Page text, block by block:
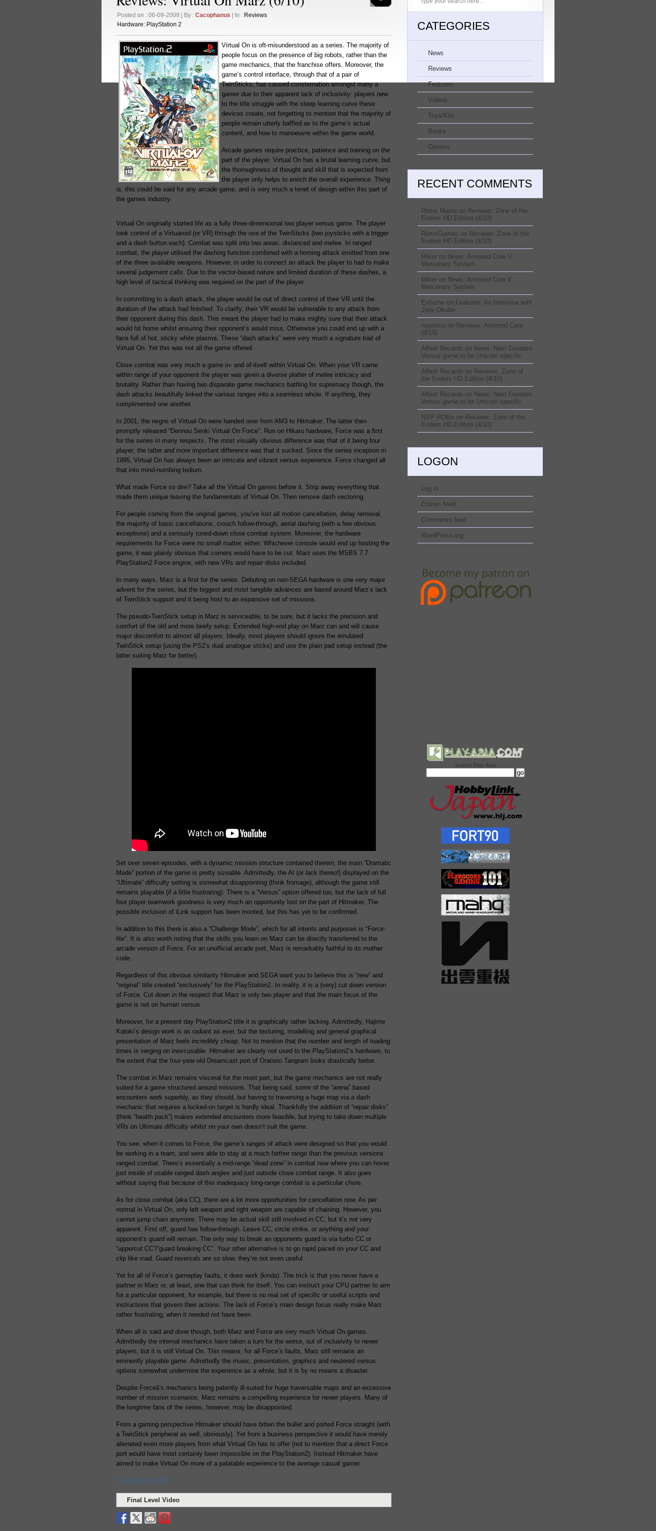
Posted on : 06-09-2009 | By : Cacophanus | In : Reviews
Hardware: PlayStation 2
Virtual On is oft-misunderstood as a series. The majority of
people focus on the presence of big robots, rather than the
game mechanics, that the franchise offers. Moreover, the
game’s control interface, through that of a pair of
TwinSticks, has caused consternation amongst many a
gamer due to their apparent lack of inclusivity: players new
to the title struggle with the steep learning curve these
devices create, not forgetting to mention that the majority of
people remain utterly baffled as to the game’s actual
content, and how to manoeuvre within the game world.
Arcade games require practice, patience and training on the
part of the player. Virtual On has a brutal learning curve, but
the thoroughness of thought and skill that is expected from
the player only helps to enrich the overall experience. Thing
is, this could be said for any arcade game, and is very much a tenet of design within this part of
the games industry.
Virtual On originally started life as a fully three-dimensional two player versus game. The player
took control of a Virtuaroid (or VR) through the use of the TwinSticks (two joysticks with a trigger
and a dash button each). Combat was split into two areas: distanced and melee. In ranged
combat, the player utilised the dashing function combined with a homing attack emitted from one
of the three available weapons. However, in order to connect an attack the player to had to make
several judgement calls. Due to the vector-based nature and limited duration of these dashes, a
high level of tactical thinking was required on the part of the player.
In committing to a dash attack, the player would be out of direct control of their VR until the
duration of the attack had finished. To clarify, their VR would be vulnerable to any attack from
their opponent during this dash. This meant the player had to make mighty sure that their attack
would hit home whilst ensuring their opponent’s would miss. Otherwise you could end up with a
face full of hot, sticky white plasma. These “dash attacks” were very much a signature trait of
Virtual On. Yet this was not all the game offered.
Close combat was very much a game in- and of-itself within Virtual On. When your VR came
within range of your opponent the player was given a diverse platter of melee intricacy and
brutality. Rather than having two disparate game mechanics battling for supremacy though, the
dash attacks beautifully linked the various ranges into a seamless whole. If anything, they
complimented one another.
In 2001, the reigns of Virtual On were handed over from AM3 to Hitmaker. The latter then
promptly released “Dennou Senki Virtual On Force”. Run on Hikaru hardware, Force was a first
for the series in many respects. The most visually obvious difference was that of it being four
player; the latter and more important difference was that it sucked. Since the series inception in
1995, Virtual On has always been an intricate and vibrant versus experience. Force changed all
that into mind-numbing tedium.
What made Force so dire? Take all the Virtual On games before it. Strip away everything that
made them unique leaving the fundamentals of Virtual On. Then remove dash vectoring.
For people coming from the original games, you’ve lost all motion cancellation, delay removal,
the majority of basic cancellations, crouch follow-through, aerial dashing (with a few obvious
exceptions) and a seriously toned-down close combat system. Moreover, the hardware
requirements for Force were no small matter, either. Whichever console would end up hosting the
game, it was plainly obvious that corners would have to be cut. Marz uses the MSBS 7.7
PlayStation2 Force engine, with new VRs and repair disks included.
In many ways, Marz is a first for the series. Debuting on non-SEGA hardware is one very major
advent for the series, but the biggest and most tangible advances are based around Marz’s lack
of TwinStick support and it being host to an expansive set of missions.
The pseudo-TwinStick setup in Marz is serviceable, to be sure, but it lacks the precision and
comfort of the old and more beefy setup. Extended high-end play on Marz can and will cause
major discomfort to almost all players. Ideally, most players should ignore the emulated
TwinStick setup (using the PS2’s dual analogue sticks) and use the plain pad setup instead (the
latter suiting Marz far better).
Set over seven episodes, with a dynamic mission structure contained therein, the main “Dramatic
Mode” portion of the game is pretty sizeable. Admittedly, the AI (or lack thereof) displayed on the
“Ultimate” difficulty setting is somewhat disappointing (think fromage), although the game still
remains playable (if a little frustrating). There is a “Versus” option offered too, but the lack of full
four player teamwork goodness is very much an opportunity lost on the part of Hitmaker. The
possible inclusion of iLink support has been mooted, but this has yet to be confirmed.
In addition to this there is also a “Challenge Mode”, which for all intents and purposes is “Force-
lite”. It is also worth noting that the skills you learn on Marz can be directly transferred to the
arcade version of Force. For an unofficial arcade port, Marz is remarkably faithful to its mother
code.
Regardless of this obvious similarity Hitmaker and SEGA want you to believe this is “new” and
“original” title created “exclusively” for the PlayStation2. In reality, it is a (very) cut down version
of Force. Cut down in the respect that Marz is only two player and that the main focus of the
game is not on human versus.
Moreover, for a present day PlayStation2 title it is graphically rather lacking. Admittedly, Hajime
Katoki’s design work is as radiant as ever, but the texturing, modelling and general graphical
presentation of Marz feels incredibly cheap. Not to mention that the number and length of loading
times is verging on inexcusable. Hitmaker are clearly not used to the PlayStation2’s hardware, to
the extent that the four-year-old Dreamcast port of Oratorio Tangram looks drastically better.
The combat in Marz remains visceral for the most part, but the game mechanics are not really
suited for a game structured around missions. That being said, some of the “arena” based
encounters work superbly, as they should, but having to traversing a huge map via a dash
mechanic that requires a locked-on target is hardly ideal. Thankfully the addition of “repair disks”
(think “health pack”) makes extended encounters more feasible, but trying to take down multiple
VRs on Ultimate difficulty whilst on your own doesn’t suit the game.
You see, when it comes to Force, the game’s ranges of attack were designed so that you would
be working in a team, and were able to stay at a much farther range than the previous versions
ranged combat. There’s essentially a mid-range “dead zone” in combat now where you can hover,
just inside of usable ranged dash angles and just outside close combat range. It also goes
without saying that because of this inadequacy long-range combat is a particular chore.
As for close combat (aka CC), there are a lot more opportunities for cancellation now. As per
normal in Virtual On, only left weapon and right weapon are capable of chaining. However, you
cannot jump chain anymore. There may be actual skill still involved in CC, but it’s not very
apparent. First off, guard has follow-through. Leave CC, circle strike, or anything and your
opponent’s guard will remain. The only way to break an opponents guard is via turbo CC or
“uppercut CC”/”guard breaking CC”. Your other alternative is to go rapid paced on your CC and
clip like mad. Guard reversals are so slow, they’re not even useful.
Yet for all of Force’s gameplay faults, it does work (kinda). The trick is that you never have a
partner in Marz or, at least, one that can think for itself. You can instruct your CPU partner to aim
for a particular opponent, for example, but there is no real set of specific or useful scripts and
instructions that govern their actions. The lack of Force’s main design focus really make Marz
rather frustrating, when it needed not have been
When all is said and done though, both Marz and Force are very much Virtual On games.
Admittedly the internal mechanics have taken a turn for the worse, out of inclusivity to newer
players, but it is still Virtual On. This means, for all Force’s faults, Marz still remains an
eminently playable game. Admittedly the music, presentation, graphics and neutered versus
options somewhat undermine the experience as a whole, but it is by no means a disaster.
Despite Forceâ’s mechanics being patently ill-suited for huge traversable maps and an excessive
number of mission scenarios, Marz remains a compelling experience for newer players. Many of
the longtime fans of the series, however, may be disappointed.
From a gaming perspective Hitmaker should have bitten the bullet and ported Force straight (with
a TwinStick peripheral as well, obviously). Yet from a business perspective it would have merely
alienated even more players from what Virtual On has to offer (not to mention that a direct Force
port would have most certainly been impossible on the PlayStation2). Instead Hitmaker have
aimed to make Virtual On more of a palatable experience to the average casual gamer.
Tamashii: 6/10
Final Level Video
CATEGORIES
News
Reviews
Features
Videos
Toys/Kits
Books
Opinion
RECENT COMMENTS
Roms Mania on Reviews: Zone of the
Enders HD Edition (4/10)
RomsGames on Reviews: Zone of the
Enders HD Edition (4/10)
Miker on News: Armored Core V
Mercenary System
Miker on News: Armored Core V
Mercenary System
Exhume on Features: An Interview with
Junji Okubo
nsproms on Reviews: Armored Core
(9/10)
Albert Recardo on News: Next Gundam
Versus game to be Unicorn specific
Albert Recardo on Reviews: Zone of
the Enders HD Edition (4/10)
Albert Recardo on News: Next Gundam
Versus game to be Unicorn specific
NSP ROMs on Reviews: Zone of the
Enders HD Edition (4/10)
LOGON
Log in
Entries feed
Comments feed
WordPress.org
Search Play-Asia